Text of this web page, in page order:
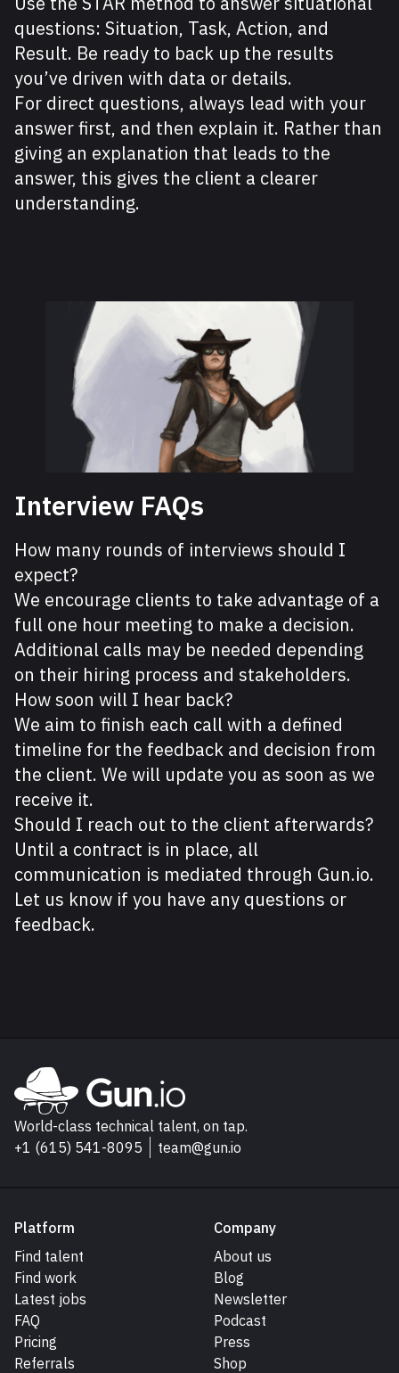
questions: Situation, Task, Action, and
Result. Be ready to back up the results
you’ve driven with data or details.
For direct questions, always lead with your
answer first, and then explain it. Rather than
giving an explanation that leads to the
answer, this gives the client a clearer
understanding.
Interview FAQs
How many rounds of interviews should I
expect?
We encourage clients to take advantage of a
full one hour meeting to make a decision.
Additional calls may be needed depending
on their hiring process and stakeholders.
How soon will I hear back?
We aim to finish each call with a defined
timeline for the feedback and decision from
the client. We will update you as soon as we
receive it.
Should I reach out to the client afterwards?
Until a contract is in place, all
communication is mediated through Gun.io.
Let us know if you have any questions or
feedback.
Go to Gun.io homepage
World-class technical talent, on tap.
+1 (615) 541-8095
team@gun.io
Platform
Find talent
Find work
Latest jobs
FAQ
Pricing
Referrals
Company
About us
Blog
Newsletter
Podcast
Press
Shop